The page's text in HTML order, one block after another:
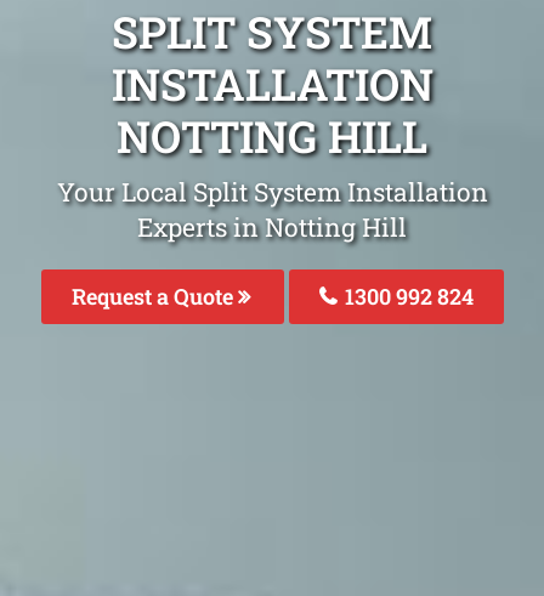
SPLIT SYSTEM
INSTALLATION
NOTTING HILL
Your Local Split System Installation
Experts in Notting Hill
Request a Quote 1300 992 824